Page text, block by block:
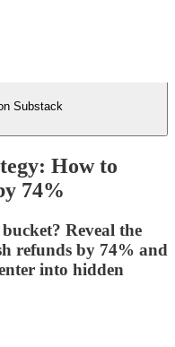
Substack
How to
74%
Reveal the
refunds by 74% and
into hidden